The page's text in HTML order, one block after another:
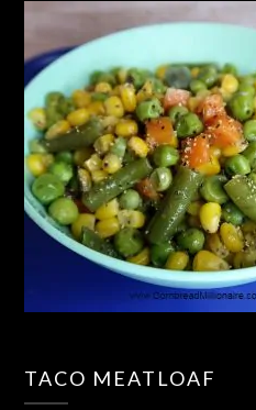
TACO MEATLOAF